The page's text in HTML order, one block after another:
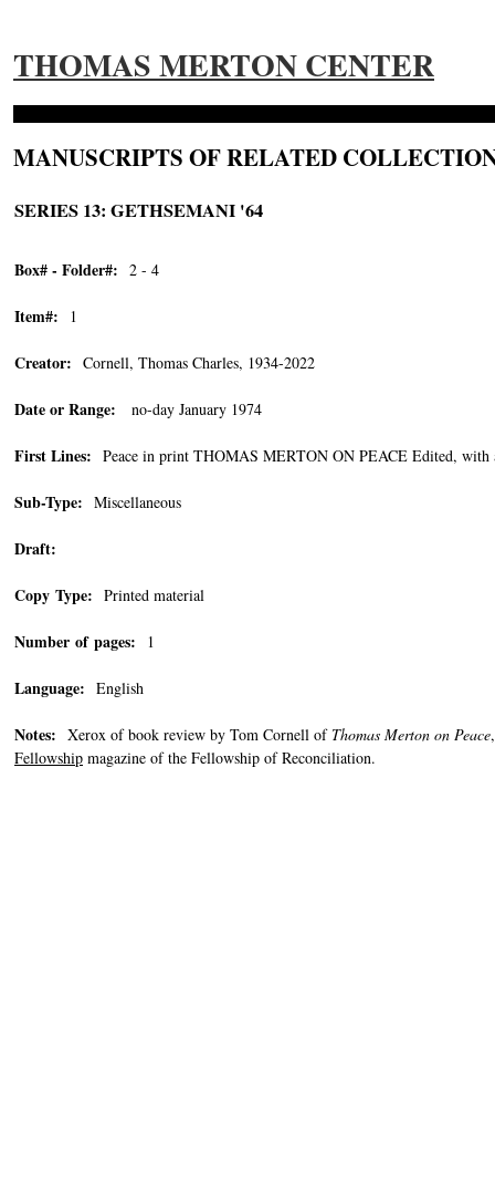
THOMAS MERTON CENTER
MANUSCRIPTS OF RELATED
SERIES 13: GETHSEMANI '64
Box# - Folder#: 2 - 4
Item#: 1
Creator: Cornell, Thomas Charles, 1934-2022
Date or Range: no-day January 1974
First Lines: Peace in print THOMAS MERTON ON PEACE Edited, with
Sub-Type: Miscellaneous
Draft:
Copy Type: Printed material
Number of pages: 1
Language: English
Notes: Xerox of book review by Tom Cornell of Thomas Merton on Peace
Fellowship magazine of the Fellowship of Reconciliation.